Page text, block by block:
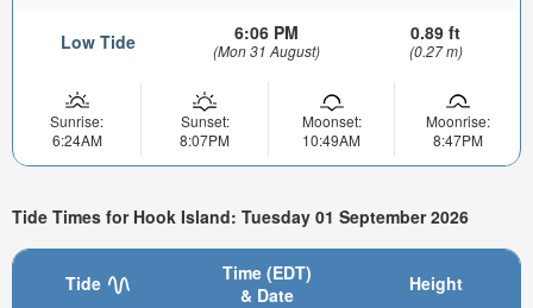
Low Tide 6:06 PM
(Mon 31 August)
0.89 ft
(0.27 m)
Sunrise:
6:24AM
Sunset:
8:07PM
Moonset:
10:49AM
Moonrise:
8:47PM
Tide Times for Hook Island: Tuesday 01 September 2026
Tide
Time (EDT)
& Date
Height